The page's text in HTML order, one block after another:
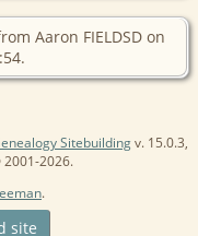
Aaron FIELDSD on
Sitebuildingv. 15.0.3,
2026.
.
site